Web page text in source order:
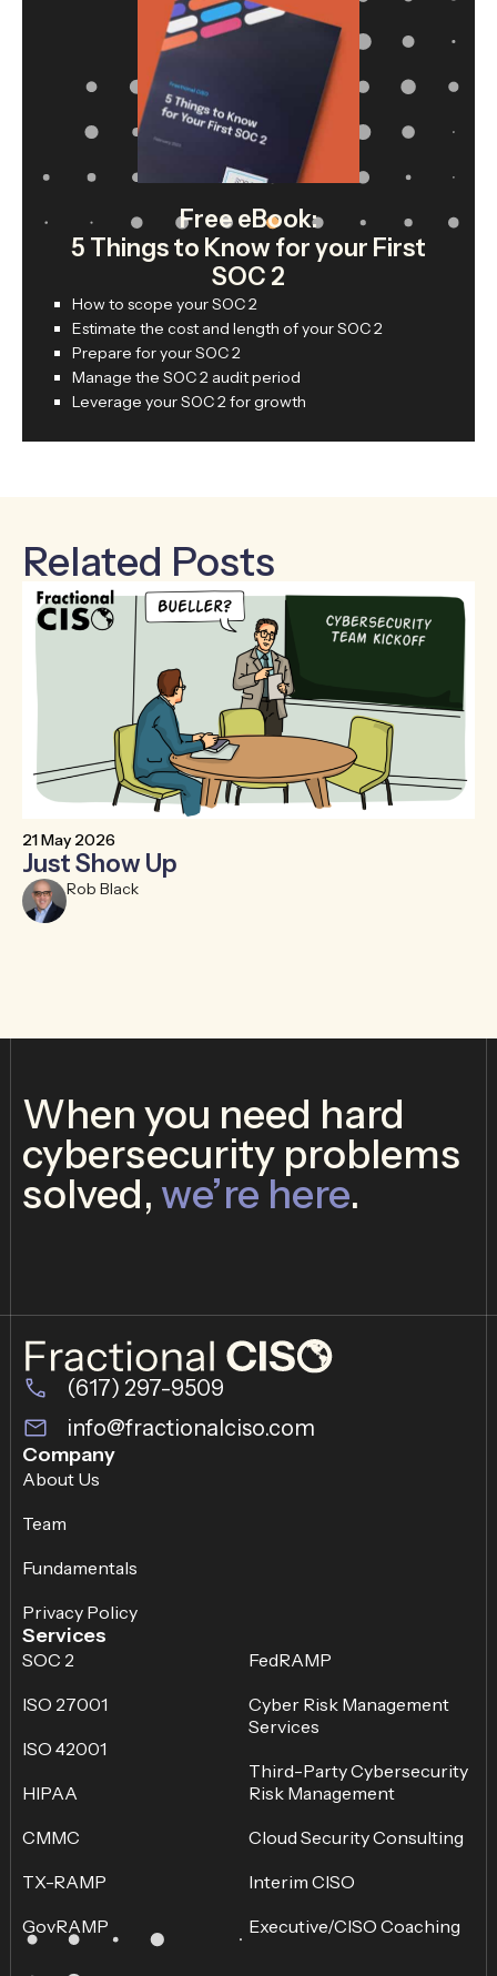
Free eBook:
5 Things to Know for your First
SOC 2
How to scope your SOC 2
Estimate the cost and length of your SOC 2
Prepare for your SOC 2
Manage the SOC 2 audit period
Leverage your SOC 2 for growth
Related Posts
21 May 2026
Just Show Up
Rob Black
When you need hard
cybersecurity problems
solved, we’re here.
(617) 297-9509
info@fractionalciso.com
Company
About Us
Team
Fundamentals
Privacy Policy
Services
SOC 2
ISO 27001
ISO 42001
HIPAA
CMMC
TX-RAMP
GovRAMP
FedRAMP
Cyber Risk Management
Services
Third-Party Cybersecurity
Risk Management
Cloud Security Consulting
Interim CISO
Executive/CISO Coaching